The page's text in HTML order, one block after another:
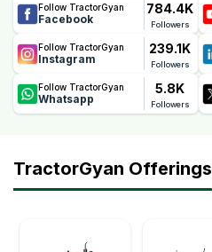
Follow TractorGyan
Facebook
784.4K
Followers
Follow TractorGyan
Instagram
239.1K
Followers
Follow TractorGyan
Whatsapp
5.8K
Followers
TractorGyan Offerings